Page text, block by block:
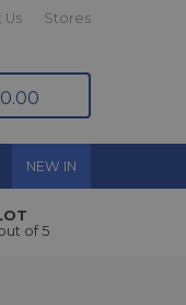
Us Stores
NEW IN
of 5